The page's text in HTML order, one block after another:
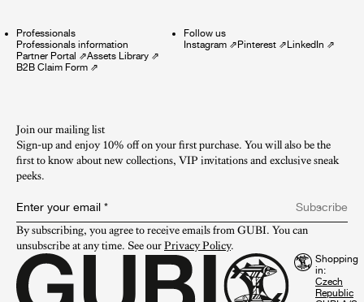
Professionals
Professionals information
Partner Portal ⇗Assets Library ⇗
B2B Claim Form ⇗
Follow us
Instagram⇗Pinterest⇗LinkedIn ⇗
Join our mailing list
Sign-up and enjoy 10% off on your first purchase. You will also be the
first to know about new collections, VIP invitations and exclusive sneak
peeks.​
Enter your email *
Subscribe
By subscribing, you agree to receive emails from GUBI. You can
unsubscribe at any time. See our Privacy Policy.
Shopping
in: